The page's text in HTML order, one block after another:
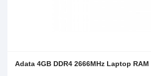
Adata 4GB DDR4 2666MHz Laptop RAM